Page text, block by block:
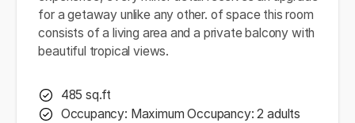
for a getaway unlike any other. of space this room
consists of a living area and a private balcony with
beautiful tropical views.
485 sq.ft
Occupancy: Maximum Occupancy: 2 adults